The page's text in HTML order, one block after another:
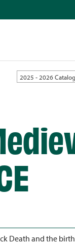
2025 - 2026 Catalog
Death and the